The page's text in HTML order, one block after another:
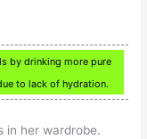
by drinking more pure
to lack of hydration.
in her wardrobe.